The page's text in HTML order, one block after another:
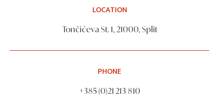
LOCATION
Tončićeva St. 1, 21000, Split
PHONE
+385 (0)21 213 810